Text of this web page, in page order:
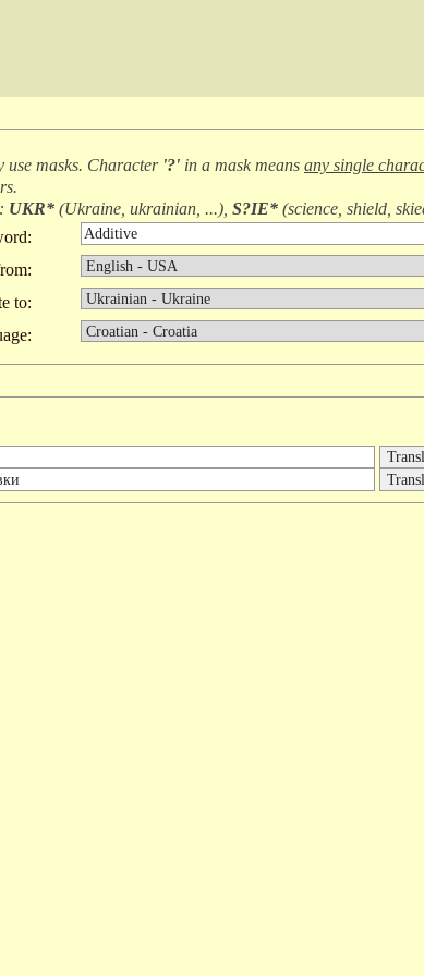
use masks. Character '?' in a mask means any single
.
UKR* (Ukraine, ukrainian, ...), S?IE* (science, shield,
to: